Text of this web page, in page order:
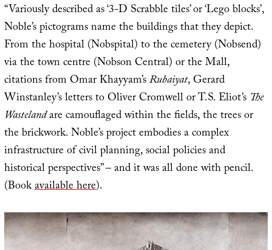
“Variously described as ‘3-D Scrabble tiles’ or ‘Lego blocks’,
Noble’s pictograms name the buildings that they depict.
From the hospital (Nobspital) to the cemetery (Nobsend)
via the town centre (Nobson Central) or the Mall,
citations from Omar Khayyam’sRubaiyat, Gerard
Winstanley’s letters to Oliver Cromwell or T.S. Eliot’s The
Wastelandare camouflaged within the fields, the trees or
the brickwork. Noble’s project embodies a complex
infrastructure of civil planning, social policies and
historical perspectives” – and it was all done with pencil.
(Bookavailable here).